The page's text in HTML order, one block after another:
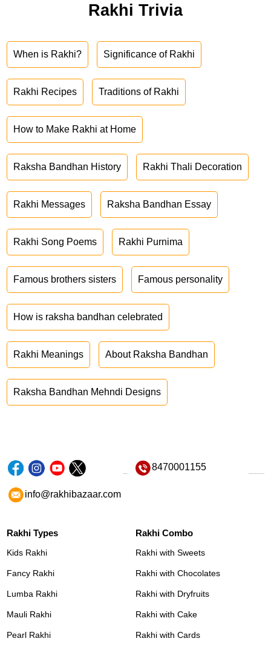
Rakhi Trivia
When is Rakhi? Significance of Rakhi
Rakhi Recipes Traditions of Rakhi
How to Make Rakhi at Home
Raksha Bandhan History Rakhi Thali Decoration
Rakhi Messages Raksha Bandhan Essay
Rakhi Song Poems Rakhi Purnima
Famous brothers sisters Famous personality
How is raksha bandhan celebrated
Rakhi Meanings About Raksha Bandhan
Raksha Bandhan Mehndi Designs
8470001155
info@rakhibazaar.com
Rakhi Types
Kids Rakhi
Fancy Rakhi
Lumba Rakhi
Mauli Rakhi
Pearl Rakhi
Rakhi Combo
Rakhi with Sweets
Rakhi with Chocolates
Rakhi with Dryfruits
Rakhi with Cake
Rakhi with Cards